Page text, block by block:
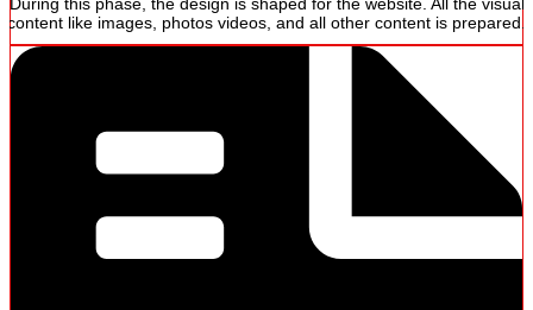
content like images, photos videos, and all other content is prepared.